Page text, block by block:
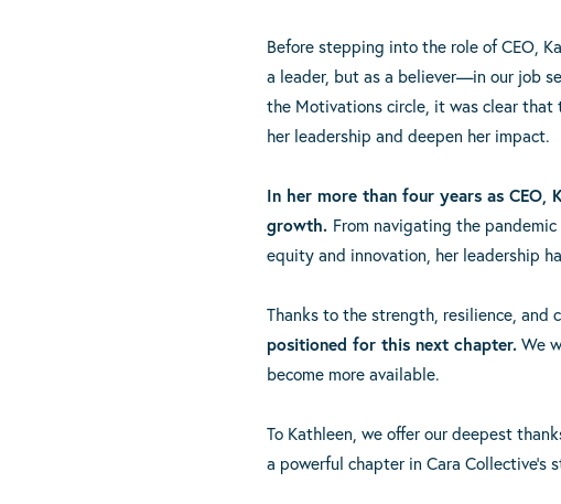
Before stepping into the role of CEO,
a leader, but as a believer—in our job
the Motivations circle, it was clear that
her leadership and deepen her impact.
In her more than four years as CEO,
growth. From navigating the
equity and innovation, her leadership
Thanks to the strength, resilience, and
positioned for this next chapter.We
become more available.
To Kathleen, we offer our deepest
a powerful chapter in Cara